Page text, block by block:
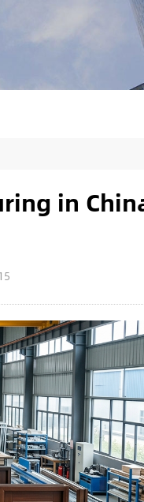
in